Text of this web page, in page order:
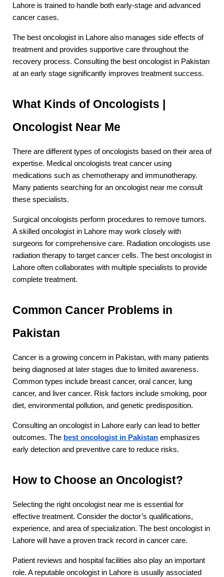
Lahore is trained to handle both early-stage and advanced
cancer cases.
The best oncologist in Lahore also manages side effects of
treatment and provides supportive care throughout the
recovery process. Consulting the best oncologist in Pakistan
at an early stage significantly improves treatment success.
What Kinds of Oncologists |
Oncologist Near Me
There are different types of oncologists based on their area of
expertise. Medical oncologists treat cancer using
medications such as chemotherapy and immunotherapy.
Many patients searching for an oncologist near me consult
these specialists.
Surgical oncologists perform procedures to remove tumors.
A skilled oncologist in Lahore may work closely with
surgeons for comprehensive care. Radiation oncologists use
radiation therapy to target cancer cells. The best oncologist in
Lahore often collaborates with multiple specialists to provide
complete treatment.
Common Cancer Problems in
Pakistan
Cancer is a growing concern in Pakistan, with many patients
being diagnosed at later stages due to limited awareness.
Common types include breast cancer, oral cancer, lung
cancer, and liver cancer. Risk factors include smoking, poor
diet, environmental pollution, and genetic predisposition.
Consulting an oncologist in Lahore early can lead to better
outcomes. The best oncologist in Pakistan emphasizes
early detection and preventive care to reduce risks.
How to Choose an Oncologist?
Selecting the right oncologist near me is essential for
effective treatment. Consider the doctor’s qualifications,
experience, and area of specialization. The best oncologist in
Lahore will have a proven track record in cancer care.
Patient reviews and hospital facilities also play an important
role. A reputable oncologist in Lahore is usually associated